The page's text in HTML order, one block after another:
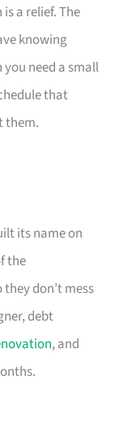
a relief. The
knowing
you need a small
that
them.
its name on
the
don’t mess
debt
, and